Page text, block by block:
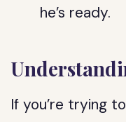
he’s ready.
If you’re trying